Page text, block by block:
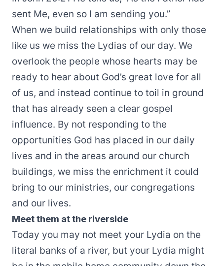
sent Me, even so I am sending you.”
When we build relationships with only those
like us we miss the Lydias of our day. We
overlook the people whose hearts may be
ready to hear about God’s great love for all
of us, and instead continue to toil in ground
that has already seen a clear gospel
influence. By not responding to the
opportunities God has placed in our daily
lives and in the areas around our church
buildings, we miss the enrichment it could
bring to our ministries, our congregations
and our lives.
Meet them at the riverside
Today you may not meet your Lydia on the
literal banks of a river, but your Lydia might